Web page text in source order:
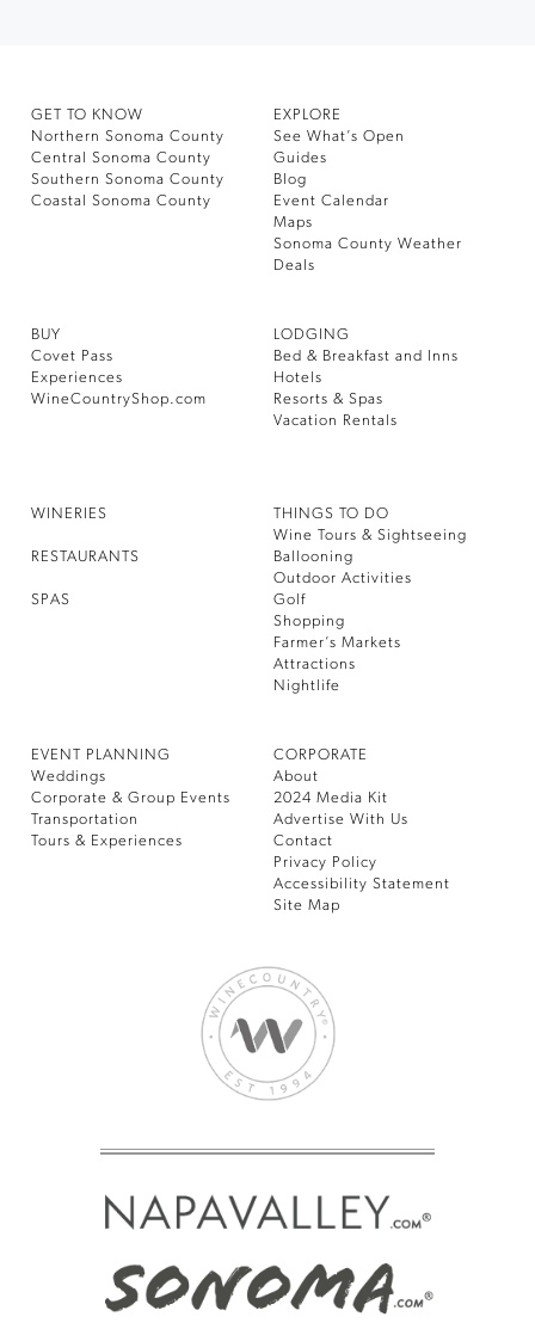
GET TO KNOW
Northern Sonoma County
Central Sonoma County
Southern Sonoma County
Coastal Sonoma County
EXPLORE
See What’s Open
Guides
Blog
Event Calendar
Maps
Sonoma County Weather
Deals
BUY
Covet Pass
Experiences
WineCountryShop.com
LODGING
Bed & Breakfast and Inns
Hotels
Resorts & Spas
Vacation Rentals
WINERIES
RESTAURANTS
SPAS
THINGS TO DO
Wine Tours & Sightseeing
Ballooning
Outdoor Activities
Golf
Shopping
Farmer’s Markets
Attractions
Nightlife
EVENT PLANNING
Weddings
Corporate & Group Events
Transportation
Tours & Experiences
CORPORATE
About
2024 Media Kit
Advertise With Us
Contact
Privacy Policy
Accessibility Statement
Site Map